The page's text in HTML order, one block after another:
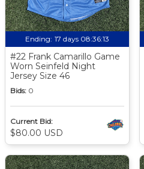
Ending: 17 days 08:36:12
#22 Frank Camarillo Game
Worn Seinfeld Night
Jersey Size 46
Bids: 0
Current Bid:
$80.00 USD